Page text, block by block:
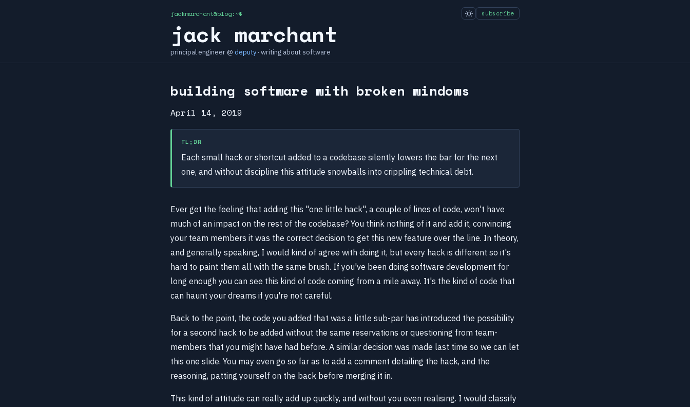
jackmarchant@blog:~$ subscribe
jack marchant
principal engineer @ deputy · writing about software
building software with broken windows
April 14, 2019
TL;DR
Each small hack or shortcut added to a codebase silently lowers the bar for the next
one, and without discipline this attitude snowballs into crippling technical debt.
Ever get the feeling that adding this "one little hack", a couple of lines of code, won't have
much of an impact on the rest of the codebase? You think nothing of it and add it, convincing
your team members it was the correct decision to get this new feature over the line. In theory,
and generally speaking, I would kind of agree with doing it, but every hack is different so it's
hard to paint them all with the same brush. If you've been doing software development for
long enough you can see this kind of code coming from a mile away. It's the kind of code that
can haunt your dreams if you're not careful.
Back to the point, the code you added that was a little sub-par has introduced the possibility
for a second hack to be added without the same reservations or questioning from team-
members that you might have had before. A similar decision was made last time so we can let
this one slide. You may even go so far as to add a comment detailing the hack, and the
reasoning, patting yourself on the back before merging it in.
This kind of attitude can really add up quickly, and without you even realising. I would classify